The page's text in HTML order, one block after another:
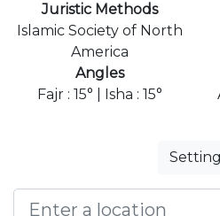
Juristic Methods
Islamic Society of North
America
Angles
Fajr : 15° | Isha : 15°